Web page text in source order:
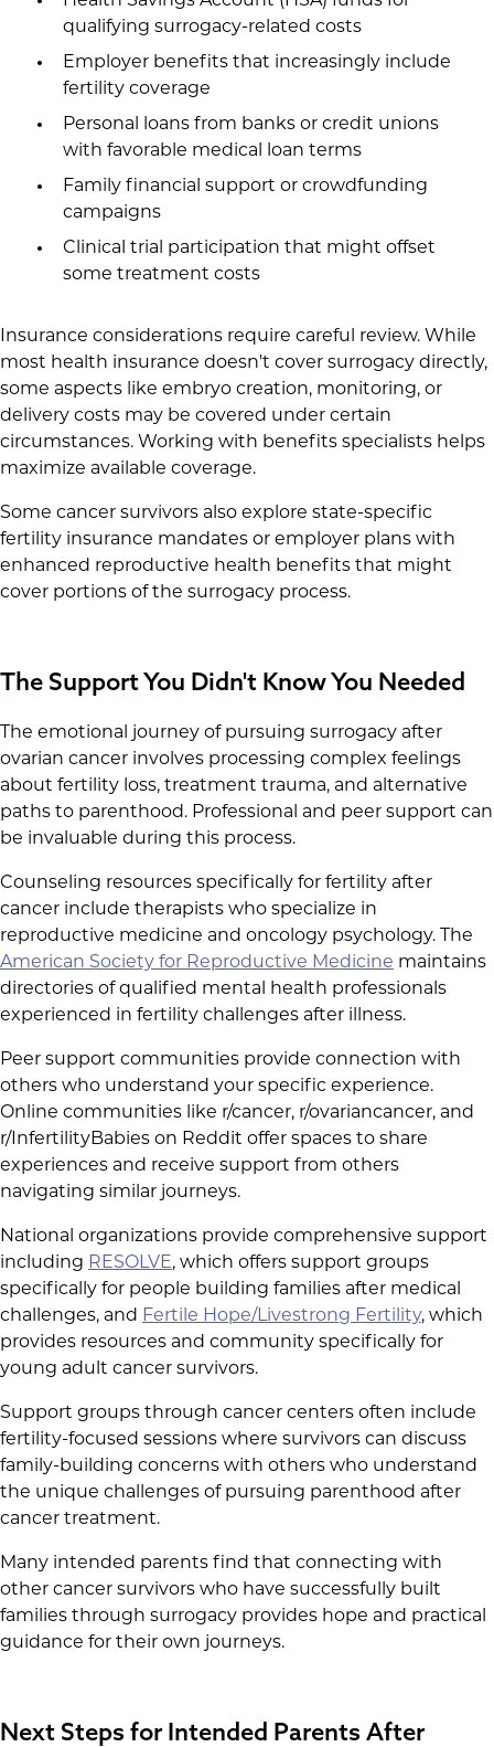
qualifying surrogacy-related costs
Employer benefits that increasingly include
fertility coverage
Personal loans from banks or credit unions
with favorable medical loan terms
Family financial support or crowdfunding
campaigns
Clinical trial participation that might offset
some treatment costs
Insurance considerations require careful review. While
most health insurance doesn't cover surrogacy directly,
some aspects like embryo creation, monitoring, or
delivery costs may be covered under certain
circumstances. Working with benefits specialists helps
maximize available coverage.
Some cancer survivors also explore state-specific
fertility insurance mandates or employer plans with
enhanced reproductive health benefits that might
cover portions of the surrogacy process.
The Support You Didn't Know You Needed
The emotional journey of pursuing surrogacy after
ovarian cancer involves processing complex feelings
about fertility loss, treatment trauma, and alternative
paths to parenthood. Professional and peer support can
be invaluable during this process.
Counseling resources specifically for fertility after
cancer include therapists who specialize in
reproductive medicine and oncology psychology. The
American Society for Reproductive Medicine maintains
directories of qualified mental health professionals
experienced in fertility challenges after illness.
Peer support communities provide connection with
others who understand your specific experience.
Online communities like r/cancer, r/ovariancancer, and
r/InfertilityBabies on Reddit offer spaces to share
experiences and receive support from others
navigating similar journeys.
National organizations provide comprehensive support
including RESOLVE, which offers support groups
specifically for people building families after medical
challenges, and Fertile Hope/Livestrong Fertility, which
provides resources and community specifically for
young adult cancer survivors.
Support groups through cancer centers often include
fertility-focused sessions where survivors can discuss
family-building concerns with others who understand
the unique challenges of pursuing parenthood after
cancer treatment.
Many intended parents find that connecting with
other cancer survivors who have successfully built
families through surrogacy provides hope and practical
guidance for their own journeys.
Next Steps for Intended Parents After